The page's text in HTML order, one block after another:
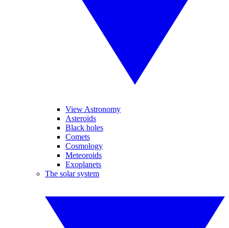
View Astronomy
Asteroids
Black holes
Comets
Cosmology
Meteoroids
Exoplanets
The solar system